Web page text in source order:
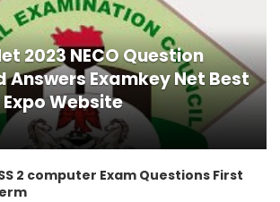
2023 NECO Question
Answers Examkey Net Best
Expo Website
2 computer Exam Questions First